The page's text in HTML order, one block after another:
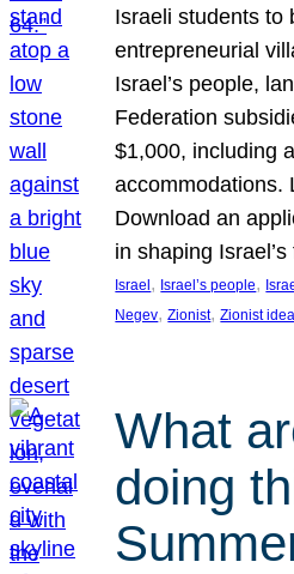
Israeli students to
entrepreneurial
Israel’s people,
Federation
$1,000, including
accommodations.
Download an
in shaping
Israel , Israel’s people,
Negev, Zionist, Zionist ideal
What
doing